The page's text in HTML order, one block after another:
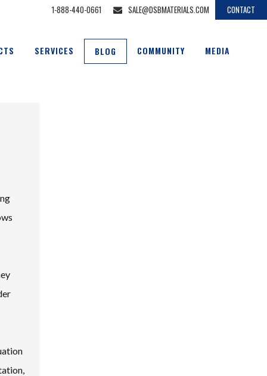
1-888-440-0661 SALE@DSBMATERIALS.COM CONTACT
SERVICES BLOG COMMUNITY MEDIA